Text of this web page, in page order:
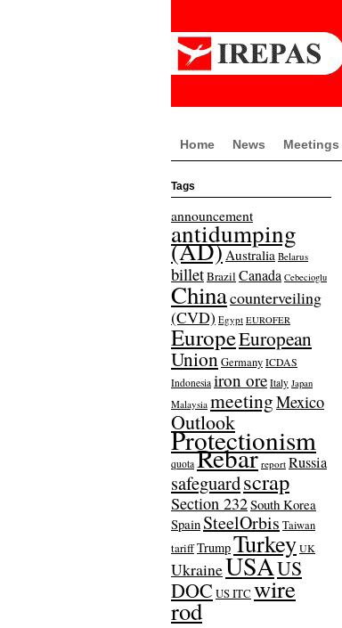
Home News Meetings
Tags
announcement
antidumping
(AD)Australia Belarus
billetBrazil Canada Cebecioglu
Chinacounterveiling
(CVD) Egypt EUROFER
EuropeEuropean
UnionGermanyICDAS
Indonesia iron ore Italy Japan
Malaysia meetingMexico
Outlook
Protectionism
quota Rebar report Russia
safeguardscrap
Section 232South Korea
Spain SteelOrbis Taiwan
tariffTrumpTurkeyUK
UkraineUSAUS
DOC US ITC wire
rod